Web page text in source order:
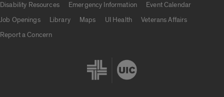
Disability Resources
Emergency Information
Event Calendar
Job Openings
Library Maps UI Health
Veterans Affairs
Report a Concern